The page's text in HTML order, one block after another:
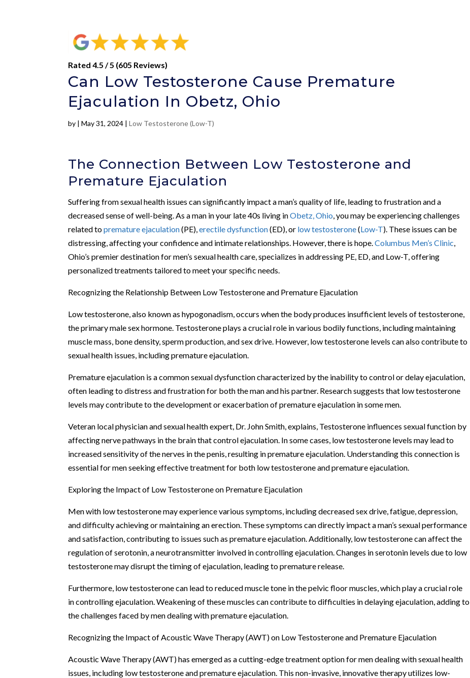
Rated 4.5 / 5 (605 Reviews)
Can Low Testosterone Cause Premature
Ejaculation In Obetz, Ohio
by |May 31, 2024 |Low Testosterone (Low-T)
The Connection Between Low Testosterone and
Premature Ejaculation
Suffering from sexual health issues can significantly impact a man’s quality of life, leading to frustration and a
decreased sense of well-being. As a man in your late 40s living inObetz, Ohio , you may be experiencing challenges
related topremature ejaculation(PE),erectile dysfunction(ED), or low testosterone(Low-T). These issues can be
distressing, affecting your confidence and intimate relationships. However, there is hope.Columbus Men’s Clinic
Ohio’s premier destination for men’s sexual health care, specializes in addressing PE, ED, and Low-T, offering
personalized treatments tailored to meet your specific needs.
Recognizing the Relationship Between Low Testosterone and Premature Ejaculation
Low testosterone, also known as hypogonadism, occurs when the body produces insufficient levels of testosterone,
the primary male sex hormone. Testosterone plays a crucial role in various bodily functions, including maintaining
muscle mass, bone density, sperm production, and sex drive. However, low testosterone levels can also contribute to
sexual health issues, including premature ejaculation.
Premature ejaculation is a common sexual dysfunction characterized by the inability to control or delay ejaculation,
often leading to distress and frustration for both the man and his partner. Research suggests that low testosterone
levels may contribute to the development or exacerbation of premature ejaculation in some men.
Veteran local physician and sexual health expert, Dr. John Smith, explains, Testosterone influences sexual function by
affecting nerve pathways in the brain that control ejaculation. In some cases, low testosterone levels may lead to
increased sensitivity of the nerves in the penis, resulting in premature ejaculation. Understanding this connection is
essential for men seeking effective treatment for both low testosterone and premature ejaculation.
Exploring the Impact of Low Testosterone on Premature Ejaculation
Men with low testosterone may experience various symptoms, including decreased sex drive, fatigue, depression,
and difficulty achieving or maintaining an erection. These symptoms can directly impact a man’s sexual performance
and satisfaction, contributing to issues such as premature ejaculation. Additionally, low testosterone can affect the
regulation of serotonin, a neurotransmitter involved in controlling ejaculation. Changes in serotonin levels due to low
testosterone may disrupt the timing of ejaculation, leading to premature release.
Furthermore, low testosterone can lead to reduced muscle tone in the pelvic floor muscles, which play a crucial role
in controlling ejaculation. Weakening of these muscles can contribute to difficulties in delaying ejaculation, adding to
the challenges faced by men dealing with premature ejaculation.
Recognizing the Impact of Acoustic Wave Therapy (AWT) on Low Testosterone and Premature Ejaculation
Acoustic Wave Therapy (AWT) has emerged as a cutting-edge treatment option for men dealing with sexual health
issues, including low testosterone and premature ejaculation. This non-invasive, innovative therapy utilizes low-